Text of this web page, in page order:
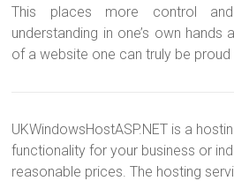
This places more control
understanding in one’s own hands
of a website one can truly be proud
UKWindowsHostASP.NET is a
functionality for your business or
reasonable prices. The hosting